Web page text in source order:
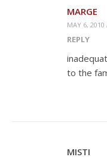
MARGE
MAY 6, 2010
REPLY
to the
MISTI